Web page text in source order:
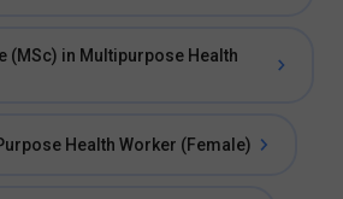
(MSc) in Multipurpose Health
Health Worker (Female)